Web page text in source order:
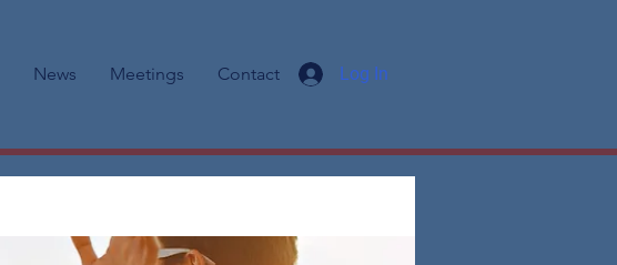
News Meetings Contact Log In